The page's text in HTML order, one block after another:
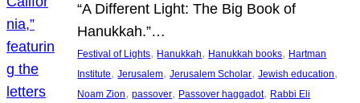
“A Different Light: The Big Book of
Hanukkah.”…
Festival of Lights, Hanukkah, Hanukkah books, Hartman
Institute, Jerusalem, Jerusalem Scholar, Jewish education
Noam Zion, passover, Passover haggadot, Rabbi Eli